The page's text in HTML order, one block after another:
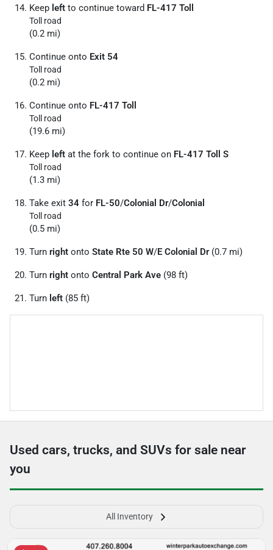
Keep left to continue toward FL-417 Toll
Toll road
(0.2 mi)
Continue onto Exit 54
Toll road
(0.2 mi)
Continue onto FL-417 Toll
Toll road
(19.6 mi)
Keep left at the fork to continue on FL-417 Toll S
Toll road
(1.3 mi)
Take exit 34 for FL-50/Colonial Dr/Colonial
Toll road
(0.5 mi)
Turn right onto State Rte 50 W/E Colonial Dr(0.7 mi)
Turn right onto Central Park Ave (98 ft)
Turn left (85 ft)
Used cars, trucks, and SUVs for sale near
you
All Inventory